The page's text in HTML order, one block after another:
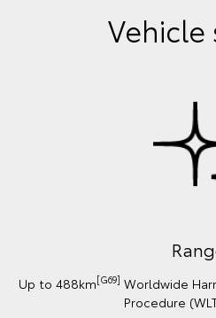
Vehicle
Up to 488km[G69] Worldwide
Procedure